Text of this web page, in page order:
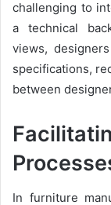
challenging to
a technical
views,
specifications,
between
In furniture